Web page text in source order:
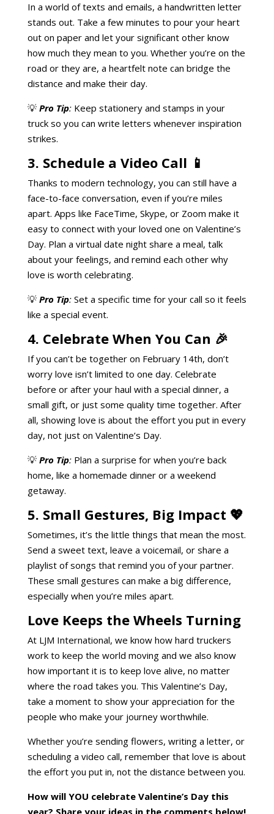
In a world of texts and emails, a handwritten letter
stands out. Take a few minutes to pour your heart
out on paper and let your significant other know
how much they mean to you. Whether you’re on the
road or they are, a heartfelt note can bridge the
distance and make their day.
💡 Pro Tip:Keep stationery and stamps in your
truck so you can write letters whenever inspiration
strikes.
3. Schedule a Video Call 📱
Thanks to modern technology, you can still have a
face-to-face conversation, even if you’re miles
apart. Apps like FaceTime, Skype, or Zoom make it
easy to connect with your loved one on Valentine’s
Day. Plan a virtual date night share a meal, talk
about your feelings, and remind each other why
love is worth celebrating.
💡 Pro Tip:Set a specific time for your call so it feels
like a special event.
4. Celebrate When You Can 🎉
If you can’t be together on February 14th, don’t
worry love isn’t limited to one day. Celebrate
before or after your haul with a special dinner, a
small gift, or just some quality time together. After
all, showing love is about the effort you put in every
day, not just on Valentine’s Day.
💡 Pro Tip:Plan a surprise for when you’re back
home, like a homemade dinner or a weekend
getaway.
5. Small Gestures, Big Impact 💖
Sometimes, it’s the little things that mean the most.
Send a sweet text, leave a voicemail, or share a
playlist of songs that remind you of your partner.
These small gestures can make a big difference,
especially when you’re miles apart.
Love Keeps the Wheels Turning
At LJM International, we know how hard truckers
work to keep the world moving and we also know
how important it is to keep love alive, no matter
where the road takes you. This Valentine’s Day,
take a moment to show your appreciation for the
people who make your journey worthwhile.
Whether you’re sending flowers, writing a letter, or
scheduling a video call, remember that love is about
the effort you put in, not the distance between you.
How will YOU celebrate Valentine’s Day this